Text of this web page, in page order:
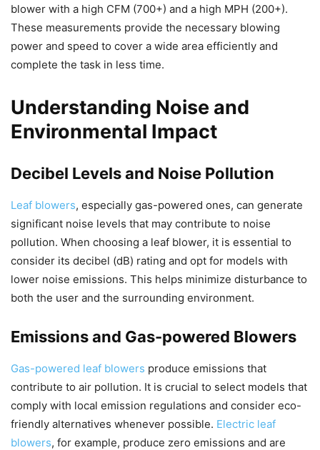
blower with a high CFM (700+) and a high MPH (200+).
These measurements provide the necessary blowing
power and speed to cover a wide area efficiently and
complete the task in less time.
Understanding Noise and
Environmental Impact
Decibel Levels and Noise Pollution
Leaf blowers, especially gas-powered ones, can generate
significant noise levels that may contribute to noise
pollution. When choosing a leaf blower, it is essential to
consider its decibel (dB) rating and opt for models with
lower noise emissions. This helps minimize disturbance to
both the user and the surrounding environment.
Emissions and Gas-powered Blowers
Gas-powered leaf blowers produce emissions that
contribute to air pollution. It is crucial to select models that
comply with local emission regulations and consider eco-
friendly alternatives whenever possible. Electric leaf
blowers, for example, produce zero emissions and are